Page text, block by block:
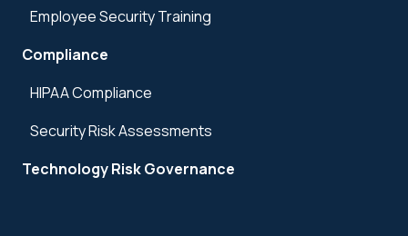
Employee Security Training
Compliance
HIPAA Compliance
Security Risk Assessments
Technology Risk Governance